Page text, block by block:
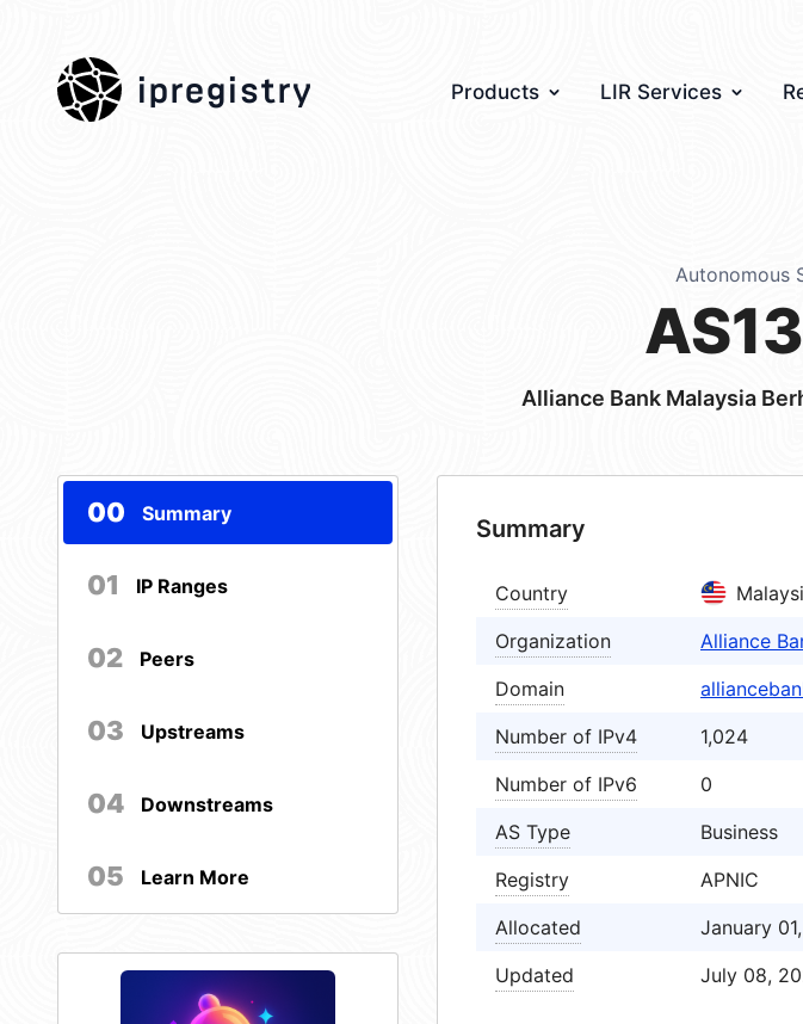
ipregistry Products LIR Services
Autonomous
Alliance Bank Malaysia
00 Summary
01 IP Ranges
02 Peers
03 Upstreams
04 Downstreams
05 Learn More
Summary
Country
Organization
Alliance
Domain
Number of IPv4
1,024
Number of IPv6
0
AS Type
Business
Registry
APNIC
Allocated
January
Updated
July 08,